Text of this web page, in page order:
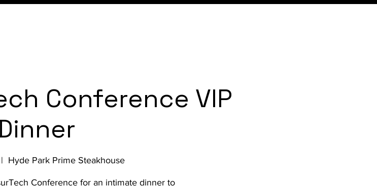
Conference VIP
Hyde Park Prime Steakhouse
Conference for an intimate dinner to